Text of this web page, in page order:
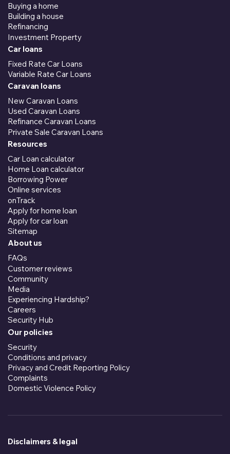
Buying a home
Building a house
Refinancing
Investment Property
Car loans
Fixed Rate Car Loans
Variable Rate Car Loans
Caravan loans
New Caravan Loans
Used Caravan Loans
Refinance Caravan Loans
Private Sale Caravan Loans
Resources
Car Loan calculator
Home Loan calculator
Borrowing Power
Online services
onTrack
Apply for home loan
Apply for car loan
Sitemap
About us
FAQs
Customer reviews
Community
Media
Experiencing Hardship?
Careers
Security Hub
Our policies
Security
Conditions and privacy
Privacy and Credit Reporting Policy
Complaints
Domestic Violence Policy
Disclaimers & legal